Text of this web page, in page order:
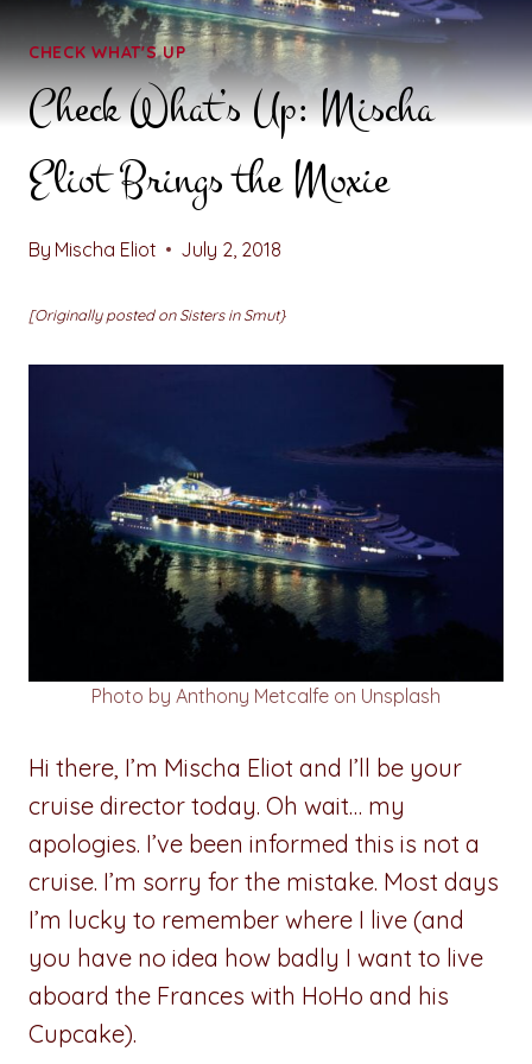
CHECK WHAT'S UP
Check What’s Up: Mischa
Eliot Brings the Moxie
By Mischa Eliot July 2, 2018
[Originally posted on Sisters in Smut}
Photo by Anthony Metcalfe on Unsplash
Hi there, I’m Mischa Eliot and I’ll be your
cruise director today. Oh wait… my
apologies. I’ve been informed this is not a
cruise. I’m sorry for the mistake. Most days
I’m lucky to remember where I live (and
you have no idea how badly I want to live
aboard the Frances with HoHo and his
Cupcake).